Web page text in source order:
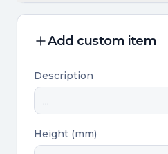
Add custom item
Description
Height (mm)